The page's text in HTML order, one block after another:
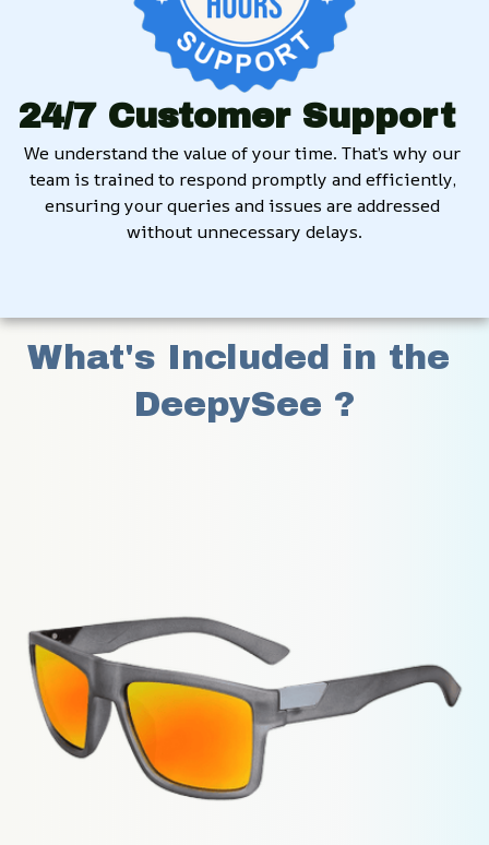
24/7 Customer Support
We understand the value of your time. That’s why our
team is trained to respond promptly and efficiently,
ensuring your queries and issues are addressed
without unnecessary delays.
What's Included in the
DeepySee ?